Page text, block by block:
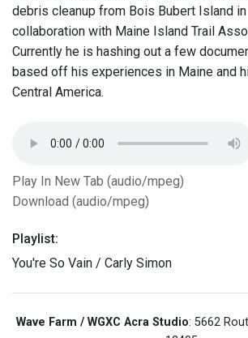
debris cleanup from Bois Bubert Island in
collaboration with Maine Island Trail
Currently he is hashing out a few
based off his experiences in Maine and
Central America.
Play In New Tab (audio/mpeg)
Download (audio/mpeg)
Playlist:
You're So Vain / Carly Simon
Wave Farm / WGXC Acra Studio: 5662